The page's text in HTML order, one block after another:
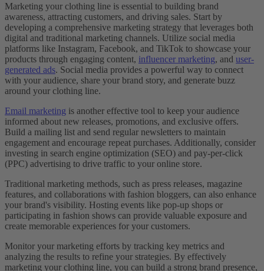
Marketing your clothing line is essential to building brand
awareness, attracting customers, and driving sales. Start by
developing a comprehensive marketing strategy that leverages both
digital and traditional marketing channels. Utilize social media
platforms like Instagram, Facebook, and TikTok to showcase your
products through engaging content, influencer marketing, and user-
generated ads. Social media provides a powerful way to connect
with your audience, share your brand story, and generate buzz
around your clothing line.
Email marketing is another effective tool to keep your audience
informed about new releases, promotions, and exclusive offers.
Build a mailing list and send regular newsletters to maintain
engagement and encourage repeat purchases. Additionally, consider
investing in search engine optimization (SEO) and pay-per-click
(PPC) advertising to drive traffic to your online store.
Traditional marketing methods, such as press releases, magazine
features, and collaborations with fashion bloggers, can also enhance
your brand's visibility. Hosting events like pop-up shops or
participating in fashion shows can provide valuable exposure and
create memorable experiences for your customers.
Monitor your marketing efforts by tracking key metrics and
analyzing the results to refine your strategies. By effectively
marketing your clothing line, you can build a strong brand presence,